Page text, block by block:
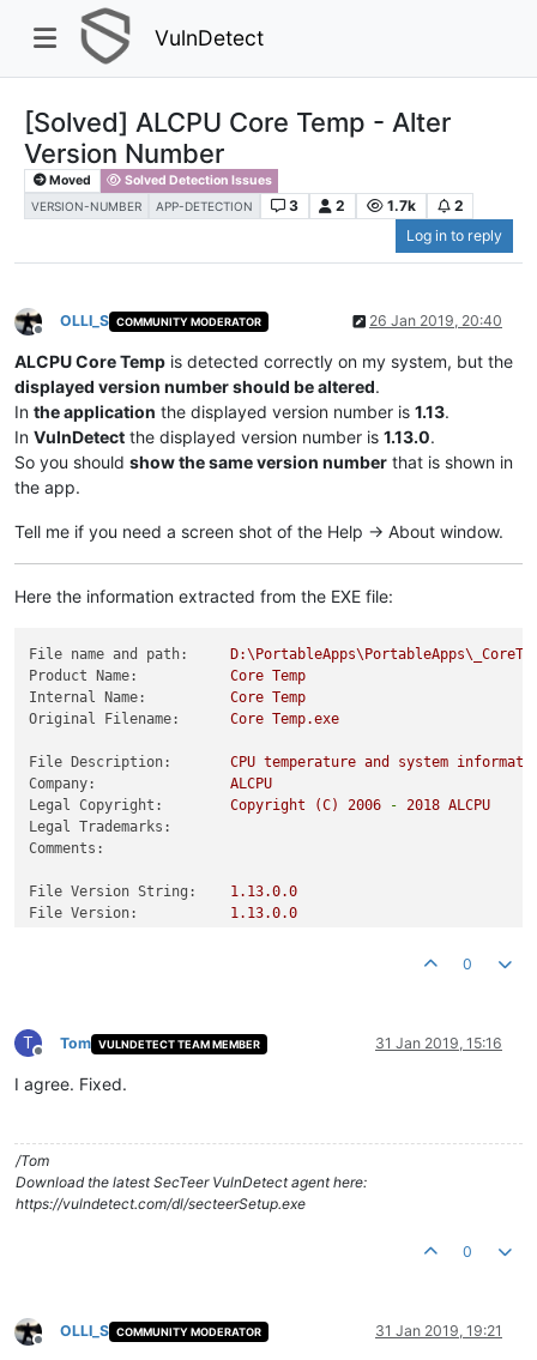
VulnDetect
[Solved] ALCPU Core Temp - Alter
Version Number
Moved Solved Detection Issues
VERSION-NUMBER APP-DETECTION 3 2 1.7k
2
Log in to reply
Offline
OLLI_S COMMUNITY MODERATOR 26 Jan 2019, 20:40
ALCPU Core Temp is detected correctly on my system, but the
displayed version number should be altered.
In the application the displayed version number is 1.13.
In VulnDetect the displayed version number is 1.13.0.
So you should show the same version number that is shown in
the app.
Tell me if you need a screen shot of the Help -> About window.
Here the information extracted from the EXE file:
File name and path:
Product Name:
Core Temp
Internal Name:
Core Temp
Original Filename:
Core Temp.exe
File Description: CPU temperature and system
Company:
ALCPU
Legal Copyright:
Copyright (C) 2006 - 2018 ALCPU
Legal Trademarks:
Comments:
File Version String: 1.13.0.0
File Version:
1.13.0.0
0
T
Offline
Tom VULNDETECT TEAM MEMBER 31 Jan 2019, 15:16
I agree. Fixed.
/Tom
Download the latest SecTeer VulnDetect agent here:
https://vulndetect.com/dl/secteerSetup.exe
0
Offline
OLLI_S COMMUNITY MODERATOR 31 Jan 2019, 19:21